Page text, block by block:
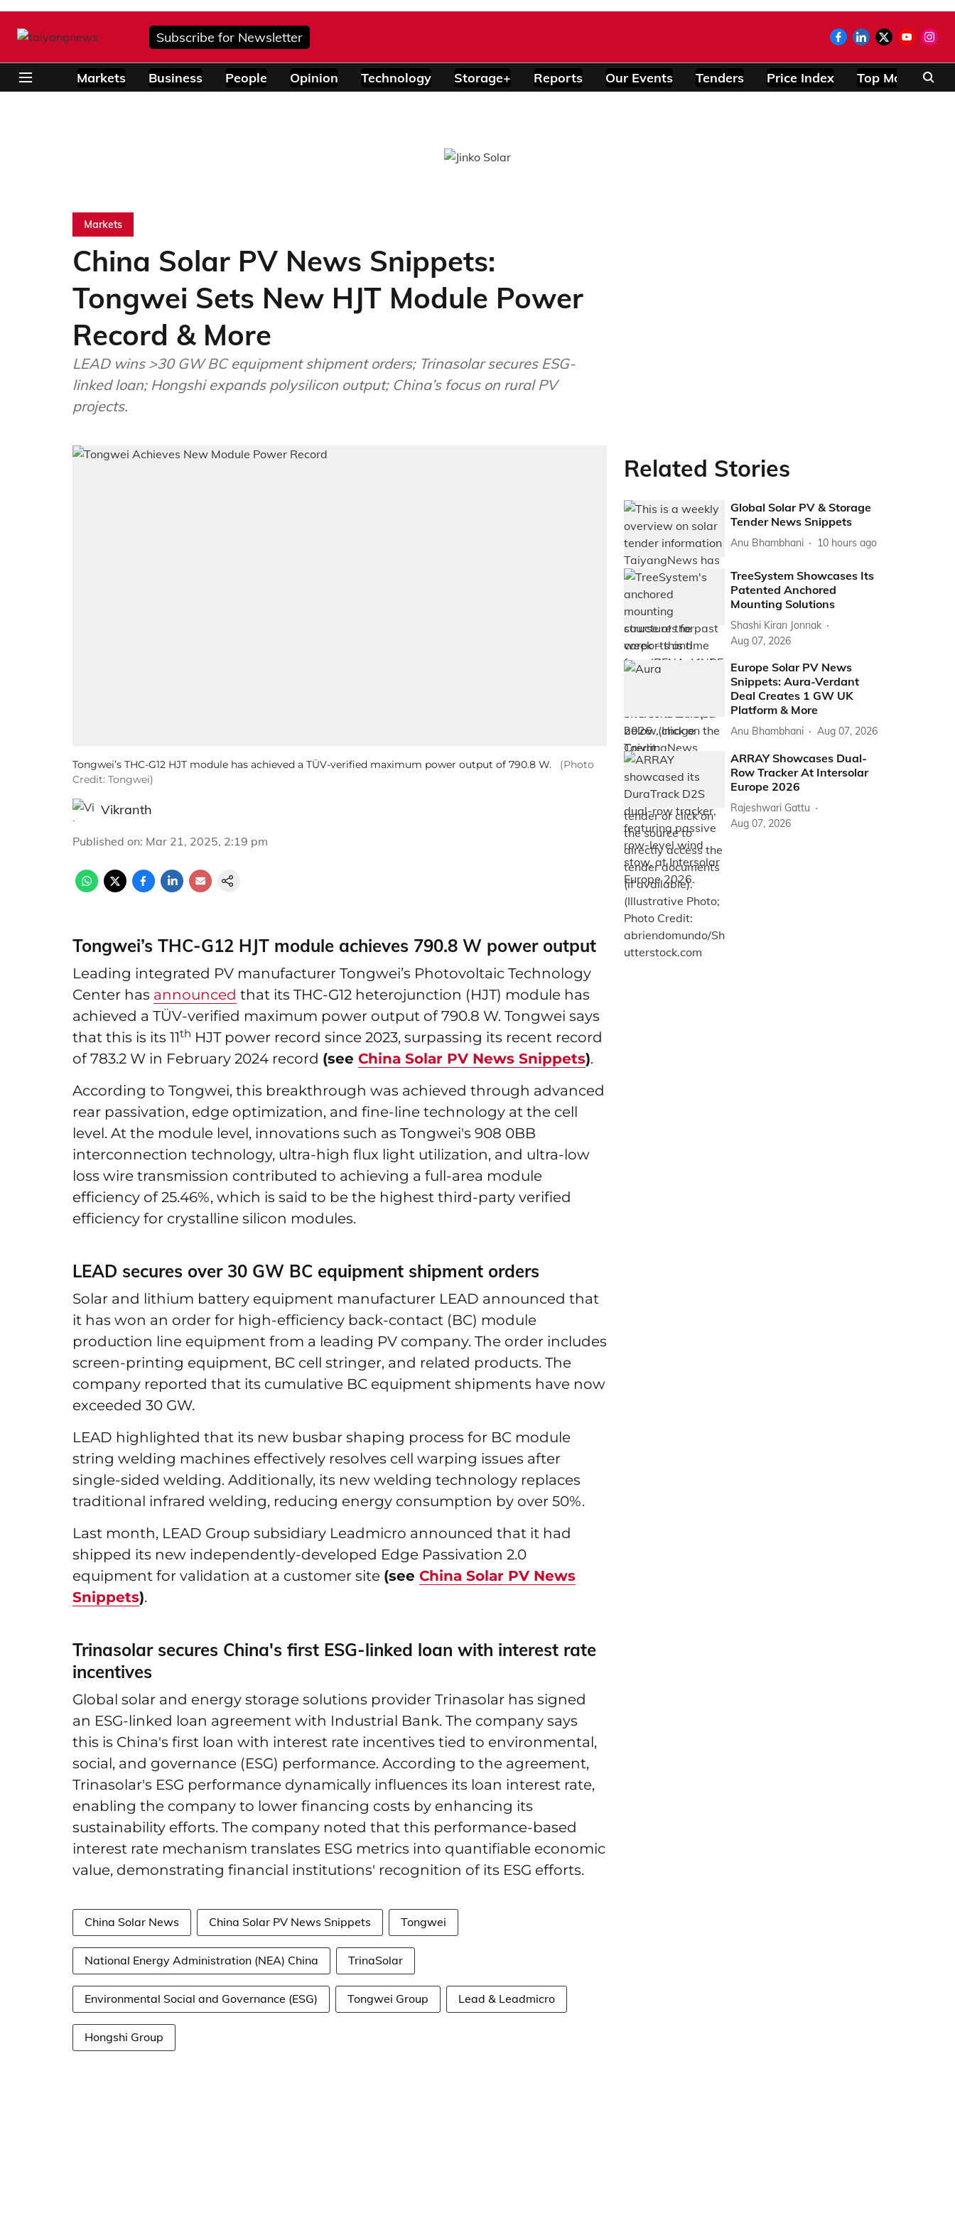
Subscribe for Newsletter
Markets Business People Opinion Technology Storage+ Reports Our Events Tenders Price Index Top Modules
Markets
China Solar PV News Snippets:
Tongwei Sets New HJT Module Power
Record & More
LEAD wins >30 GW BC equipment shipment orders; Trinasolar secures ESG-
linked loan; Hongshi expands polysilicon output; China’s focus on rural PV
projects.
Tongwei’s THC-G12 HJT module has achieved a TÜV-verified maximum power output of 790.8 W.
(Photo
Credit: Tongwei)
Vikranth
Published on: Mar 21, 2025, 2:19 pm
Tongwei’s THC-G12 HJT module achieves 790.8 W power output
Leading integrated PV manufacturer Tongwei’s Photovoltaic Technology
Center has announced that its THC-G12 heterojunction (HJT) module has
achieved a TÜV-verified maximum power output of 790.8 W. Tongwei says
that this is its 11th HJT power record since 2023, surpassing its recent record
of 783.2 W in February 2024 record (see China Solar PV News Snippets).
According to Tongwei, this breakthrough was achieved through advanced
rear passivation, edge optimization, and fine-line technology at the cell
level. At the module level, innovations such as Tongwei's 908 0BB
interconnection technology, ultra-high flux light utilization, and ultra-low
loss wire transmission contributed to achieving a full-area module
efficiency of 25.46%, which is said to be the highest third-party verified
efficiency for crystalline silicon modules.
LEAD secures over 30 GW BC equipment shipment orders
Solar and lithium battery equipment manufacturer LEAD announced that
it has won an order for high-efficiency back-contact (BC) module
production line equipment from a leading PV company. The order includes
screen-printing equipment, BC cell stringer, and related products. The
company reported that its cumulative BC equipment shipments have now
exceeded 30 GW.
LEAD highlighted that its new busbar shaping process for BC module
string welding machines effectively resolves cell warping issues after
single-sided welding. Additionally, its new welding technology replaces
traditional infrared welding, reducing energy consumption by over 50%.
Last month, LEAD Group subsidiary Leadmicro announced that it had
shipped its new independently-developed Edge Passivation 2.0
equipment for validation at a customer site (see China Solar PV News
Snippets).
Trinasolar secures China's first ESG-linked loan with interest rate
incentives
Global solar and energy storage solutions provider Trinasolar has signed
an ESG-linked loan agreement with Industrial Bank. The company says
this is China's first loan with interest rate incentives tied to environmental,
social, and governance (ESG) performance. According to the agreement,
Trinasolar's ESG performance dynamically influences its loan interest rate,
enabling the company to lower financing costs by enhancing its
sustainability efforts. The company noted that this performance-based
interest rate mechanism translates ESG metrics into quantifiable economic
value, demonstrating financial institutions' recognition of its ESG efforts.
China Solar News China Solar PV News Snippets Tongwei
National Energy Administration (NEA) China TrinaSolar
Environmental Social and Governance (ESG) Tongwei Group Lead & Leadmicro
Hongshi Group
Related Stories
Global Solar PV & Storage
Tender News Snippets
Anu Bhambhani 10 hours ago
TreeSystem Showcases Its
Patented Anchored
Mounting Solutions
Shashi Kiran Jonnak
Aug 07, 2026
Europe Solar PV News
Snippets: Aura-Verdant
Deal Creates 1 GW UK
Platform & More
Anu Bhambhani Aug 07, 2026
ARRAY Showcases Dual-
Row Tracker At Intersolar
Europe 2026
Rajeshwari Gattu
Aug 07, 2026